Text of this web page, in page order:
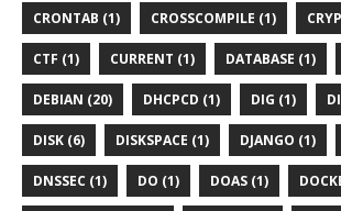
CRONTAB (1) CROSSCOMPILE (1)
CTF (1) CURRENT (1) DATABASE (1)
DEBIAN (20) DHCPCD (1) DIG (1)
DISK (6) DISKSPACE (1) DJANGO (1)
DNSSEC (1) DO (1) DOAS (1)